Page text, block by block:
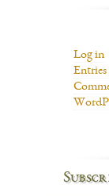
Log in
Entries